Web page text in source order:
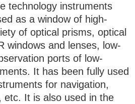
technology instruments
as a window of high-
of optical prisms, optical
windows and lenses, low-
ports of low-
It has been fully used
for navigation,
etc. It is also used in the